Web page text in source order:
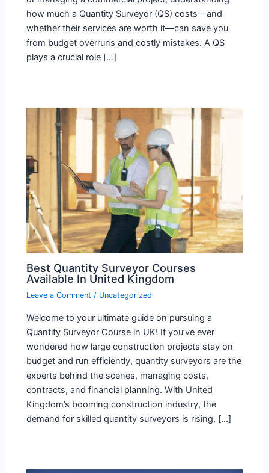
how much a Quantity Surveyor (QS) costs—and
whether their services are worth it—can save you
from budget overruns and costly mistakes. A QS
plays a crucial role […]
Best Quantity Surveyor Courses
Available In United Kingdom
Leave a Comment / Uncategorized
Welcome to your ultimate guide on pursuing a
Quantity Surveyor Course in UK! If you’ve ever
wondered how large construction projects stay on
budget and run efficiently, quantity surveyors are the
experts behind the scenes, managing costs,
contracts, and financial planning. With United
Kingdom’s booming construction industry, the
demand for skilled quantity surveyors is rising, […]